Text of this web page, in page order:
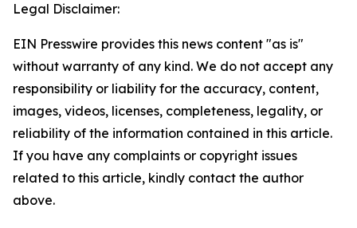
Legal Disclaimer:
EIN Presswire provides this news content "as is"
without warranty of any kind. We do not accept any
responsibility or liability for the accuracy, content,
images, videos, licenses, completeness, legality, or
reliability of the information contained in this article.
If you have any complaints or copyright issues
related to this article, kindly contact the author
above.